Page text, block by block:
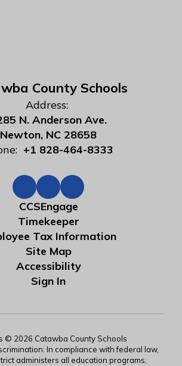
County Schools
Address:
N. Anderson Ave.
Newton, NC 28658
+1 828-464-8333
CCSEngage
Timekeeper
Tax Information
Site Map
Accessibility
Sign In
© 2026 Catawba County Schools
In compliance with federal law,
administers all education programs,